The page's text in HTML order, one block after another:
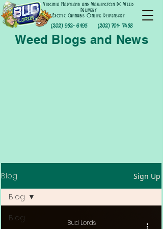
(202) 952- 6195
Virginia Maryland and Washington DC Weed
Delivery
Exotic Cannabis Online Dispensary
(202) 701- 7458
Weed Blogs and News
Blog Sign Up
Blog
Blog
Bud Lords